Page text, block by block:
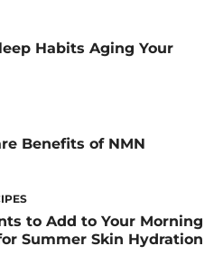
Habits Aging Your
Benefits of NMN
to Add to Your Morning
Summer Skin Hydration